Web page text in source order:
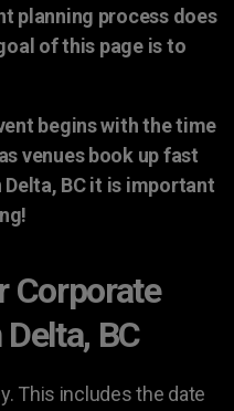
planning process does
of this page is to
begins with the time
venues book up fast
Delta, BC it is important
Corporate
BC
This includes the date